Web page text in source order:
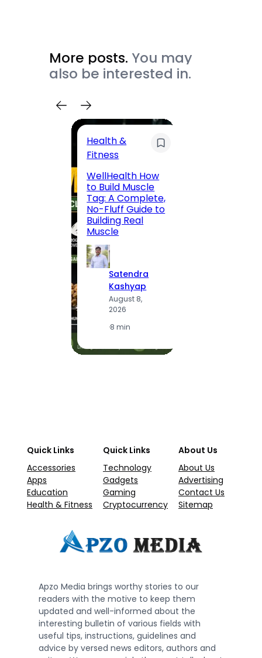
More posts. You may
also be interested in.
Health &
Fitness
WellHealth How
to Build Muscle
Tag: A Complete,
No-Fluff Guide to
Building Real
Muscle
Satendra
Kashyap
August 8,
2026
·8 min
Quick Links
Accessories
Apps
Education
Health & Fitness
Quick Links
Technology
Gadgets
Gaming
Cryptocurrency
About Us
About Us
Advertising
Contact Us
Sitemap
Apzo Media brings worthy stories to our
readers with the motive to keep them
updated and well-informed about the
interesting bulletin of various fields with
useful tips, instructions, guidelines and
advice by versed news editors, authors and